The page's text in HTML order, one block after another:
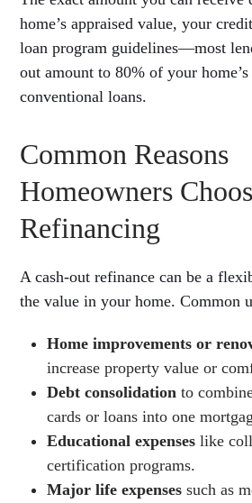
home’s appraised value, your
loan program guidelines—most
out amount to 80% of your
conventional loans.
Common Reasons
Homeowners
Refinancing
A cash-out refinance can be a
the value in your home. Common
Home improvements or
increase property value or
Debt consolidation to
cards or loans into one
Educational expenses like
certification programs.
Major life expenses such as